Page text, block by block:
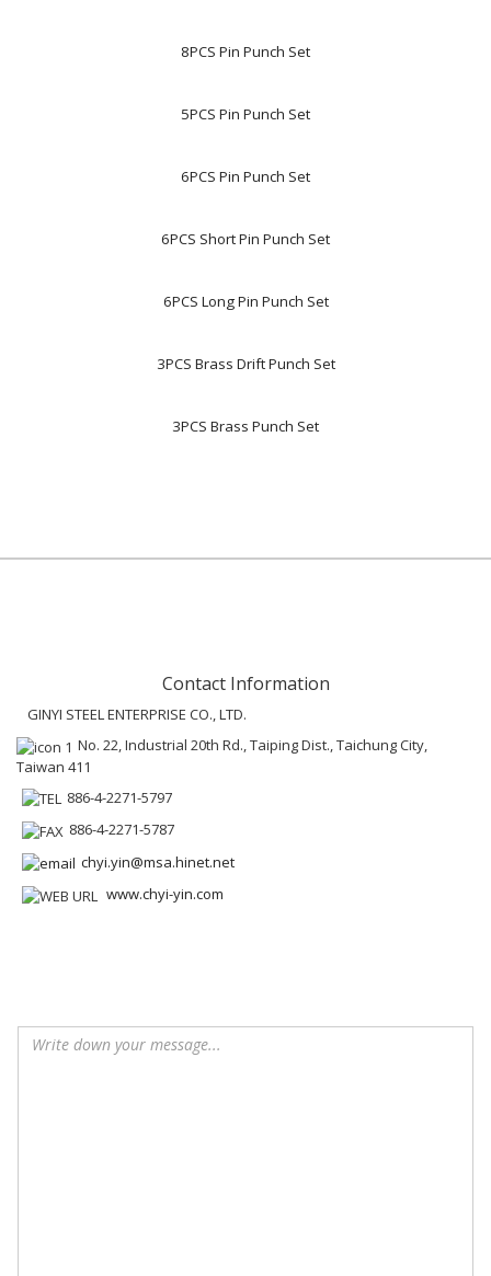
8PCS Pin Punch Set
5PCS Pin Punch Set
6PCS Pin Punch Set
6PCS Short Pin Punch Set
6PCS Long Pin Punch Set
3PCS Brass Drift Punch Set
3PCS Brass Punch Set
Contact Information
GINYI STEEL ENTERPRISE CO., LTD.
No. 22, Industrial 20th Rd., Taiping Dist., Taichung City,
Taiwan 411
886-4-2271-5797
886-4-2271-5787
chyi.yin@msa.hinet.net
www.chyi-yin.com